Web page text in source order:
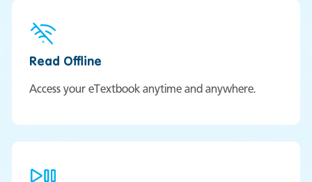
Read Offline
Access your eTextbook anytime and anywhere.